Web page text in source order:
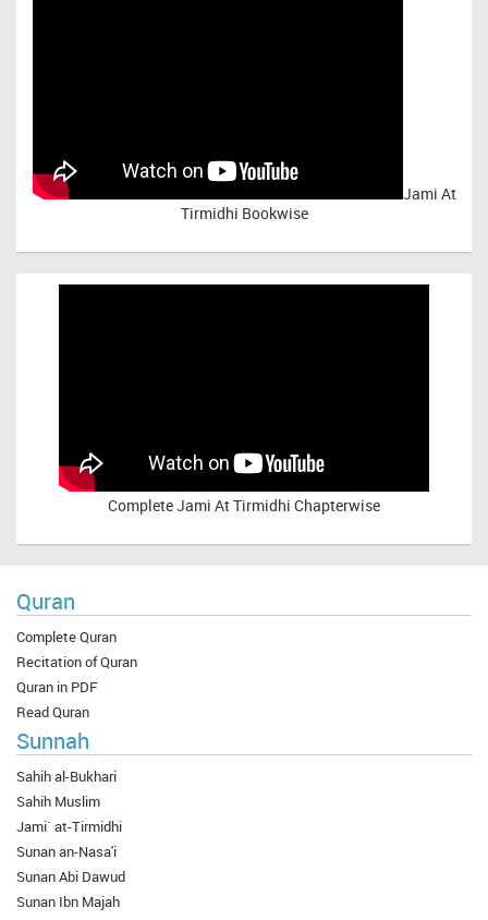
Jami At
Tirmidhi Bookwise
CompleteJami At Tirmidhi Chapterwise
Quran
Complete Quran
Recitation of Quran
Quran in PDF
Read Quran
Sunnah
Sahih al-Bukhari
Sahih Muslim
Jami` at-Tirmidhi
Sunan an-Nasa'i
Sunan Abi Dawud
Sunan Ibn Majah